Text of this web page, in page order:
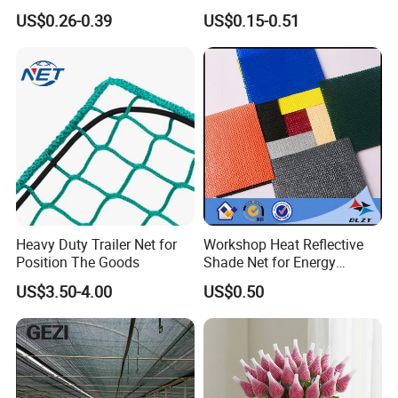
MOQ
1-2Tons per specification
Shanghai, Chinese port
Payment Terms
L/C,T/T and more
Our Company Show
Fruit Protection Net Anti-Hail
Net
US$0.26-0.39
Livestock Shelters
US$0.15-0.51
Heavy Duty Trailer Net for
Position The Goods
US$3.50-4.00
Workshop Heat Reflective
Shade Net for Energy
Efficiency
US$0.50